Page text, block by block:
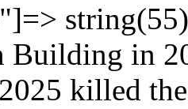
Building in
killed